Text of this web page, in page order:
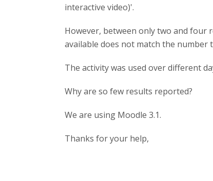
interactive video)'.
However, between only two and four
available does not match the number
The activity was used over different
Why are so few results reported?
We are using Moodle 3.1.
Thanks for your help,